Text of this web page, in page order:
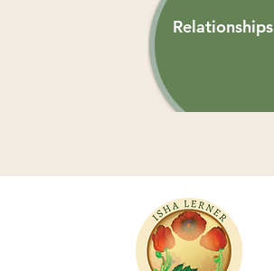
Relationships